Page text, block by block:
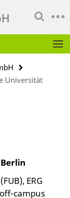
Universität
ERG
campus